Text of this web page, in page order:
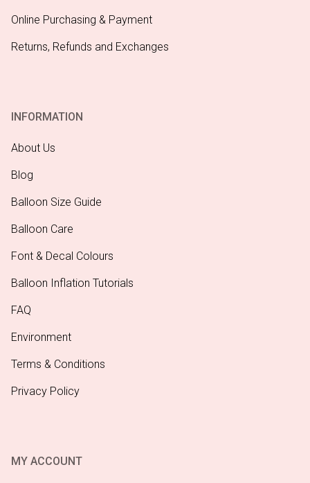
Online Purchasing & Payment
Returns, Refunds and Exchanges
INFORMATION
About Us
Blog
Balloon Size Guide
Balloon Care
Font & Decal Colours
Balloon Inflation Tutorials
FAQ
Environment
Terms & Conditions
Privacy Policy
MY ACCOUNT